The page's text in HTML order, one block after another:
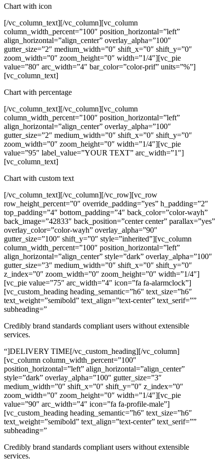
Chart with icon
[/vc_column_text][/vc_column][vc_column
column_width_percent=”100″ position_horizontal=”left”
align_horizontal=”align_center” overlay_alpha=”100″
gutter_size=”2″ medium_width=”0″ shift_x=”0″ shift_y=”0″
zoom_width=”0″ zoom_height=”0″ width=”1/4″][vc_pie
value=”80″ arc_width=”4″ bar_color=”color-prif” units=”%”]
[vc_column_text]
Chart with percentage
[/vc_column_text][/vc_column][vc_column
column_width_percent=”100″ position_horizontal=”left”
align_horizontal=”align_center” overlay_alpha=”100″
gutter_size=”2″ medium_width=”0″ shift_x=”0″ shift_y=”0″
zoom_width=”0″ zoom_height=”0″ width=”1/4″][vc_pie
value=”95″ label_value=”YOUR TEXT” arc_width=”1″]
[vc_column_text]
Chart with custom text
[/vc_column_text][/vc_column][/vc_row][vc_row
row_height_percent=”0″ override_padding=”yes” h_padding=”2″
top_padding=”4″ bottom_padding=”4″ back_color=”color-wayh”
back_image=”42833″ back_position=”center center” parallax=”yes”
overlay_color=”color-wayh” overlay_alpha=”90″
gutter_size=”100″ shift_y=”0″ style=”inherited”][vc_column
column_width_percent=”100″ position_horizontal=”left”
align_horizontal=”align_center” style=”dark” overlay_alpha=”100″
gutter_size=”3″ medium_width=”0″ shift_x=”0″ shift_y=”0″
z_index=”0″ zoom_width=”0″ zoom_height=”0″ width=”1/4″]
[vc_pie value=”75″ arc_width=”4″ icon=”fa fa-alarmclock”]
[vc_custom_heading heading_semantic=”h6″ text_size=”h6″
text_weight=”semibold” text_align=”text-center” text_serif=””
subheading=”
Credibly brand standards compliant users without extensible
services.
“]DELIVERY TIME[/vc_custom_heading][/vc_column]
[vc_column column_width_percent=”100″
position_horizontal=”left” align_horizontal=”align_center”
style=”dark” overlay_alpha=”100″ gutter_size=”3″
medium_width=”0″ shift_x=”0″ shift_y=”0″ z_index=”0″
zoom_width=”0″ zoom_height=”0″ width=”1/4″][vc_pie
value=”90″ arc_width=”4″ icon=”fa fa-profile-male”]
[vc_custom_heading heading_semantic=”h6″ text_size=”h6″
text_weight=”semibold” text_align=”text-center” text_serif=””
subheading=”
Credibly brand standards compliant users without extensible
services.